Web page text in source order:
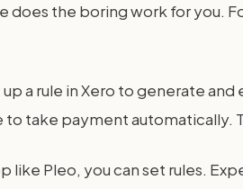
the boring work for you.
a rule in Xero to generate
take payment automatically.
Pleo, you can set rules.